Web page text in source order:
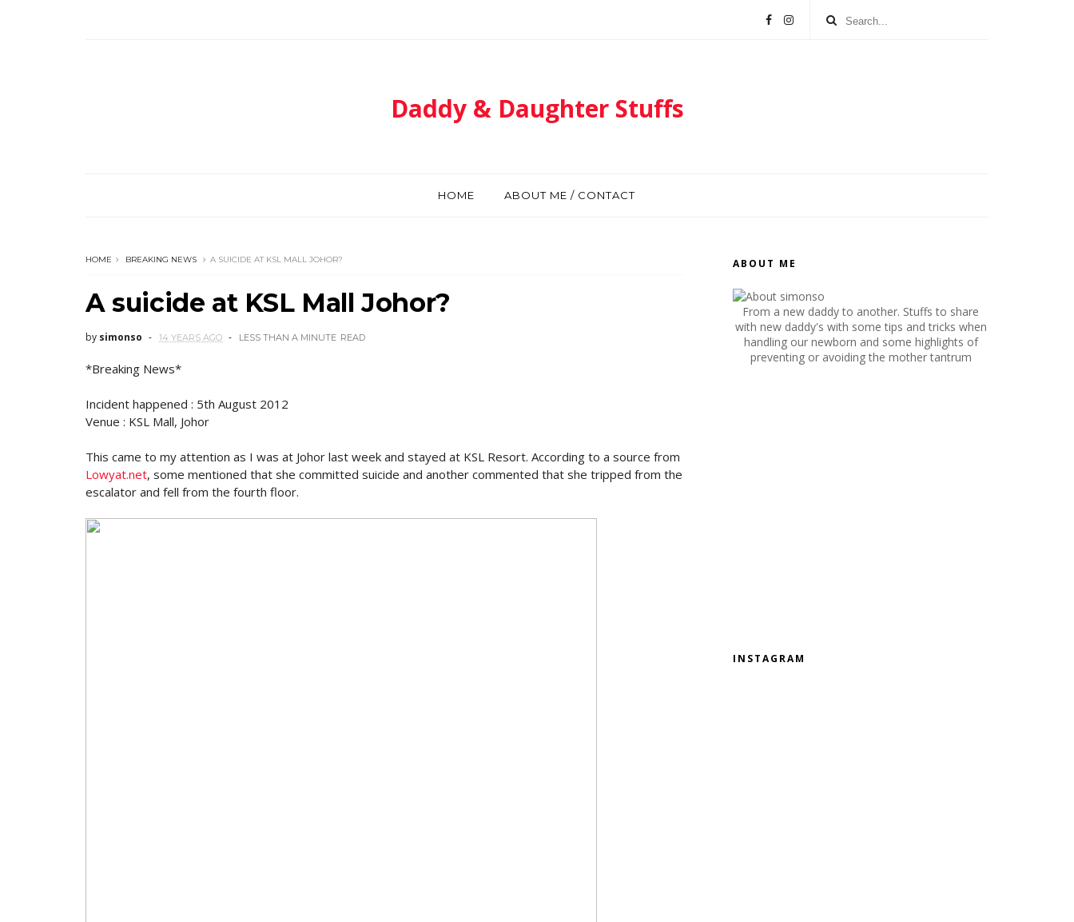
Daddy & Daughter Stuffs
HOME ABOUT ME / CONTACT
HOME BREAKING NEWS A SUICIDE AT KSL MALL JOHOR?
A suicide at KSL Mall Johor?
by simonso 14 YEARS AGO LESS THAN A MINUTE READ
*Breaking News*
Incident happened : 5th August 2012
Venue : KSL Mall, Johor
This came to my attention as I was at Johor last week and stayed at KSL Resort. According to a source from
Lowyat.net, some mentioned that she committed suicide and another commented that she tripped from the
escalator and fell from the fourth floor.
ABOUT ME
From a new daddy to another. Stuffs to share
with new daddy's with some tips and tricks when
handling our newborn and some highlights of
preventing or avoiding the mother tantrum
INSTAGRAM